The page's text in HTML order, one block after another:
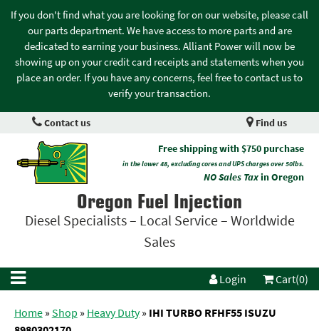
If you don't find what you are looking for on our website, please call
our parts department. We have access to more parts and are
dedicated to earning your business. Alliant Power will now be
showing up on your credit card receipts and statements when you
place an order. If you have any concerns, feel free to contact us to
verify your transaction.
Contact us Find us
Free shipping with $750 purchase
in the lower 48, excluding cores and UPS charges over 50lbs.
NO Sales Taxin Oregon
Oregon Fuel Injection
Diesel Specialists – Local Service – Worldwide
Sales
Login Cart(0)
Home»Shop » Heavy Duty» IHI TURBO RFHF55 ISUZU